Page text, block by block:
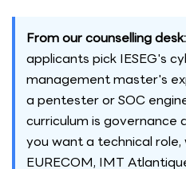
From our counselling desk:
applicants pick IESEG's
management master's
a pentester or SOC
curriculum is governance
you want a technical
EURECOM, IMT